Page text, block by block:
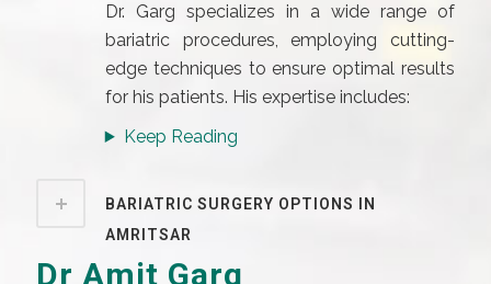
Dr. Garg specializes in a wide range of
bariatric procedures, employing cutting-
edge techniques to ensure optimal results
for his patients. His expertise includes:
Keep Reading
BARIATRIC SURGERY OPTIONS IN
AMRITSAR
Dr Amit Garg